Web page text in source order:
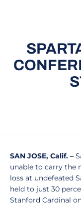
SAN JOSE, Calif. –
unable to carry the
loss at undefeated
held to just 30
Stanford Cardinal